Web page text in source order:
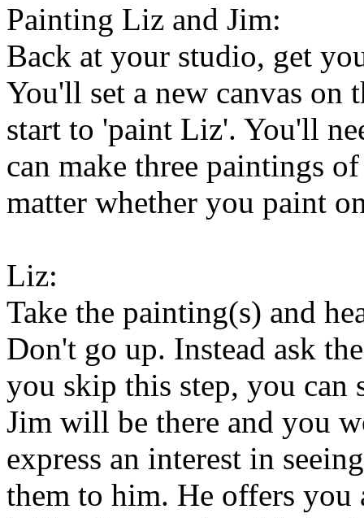
Painting Liz and Jim:
Back at your studio, get
You'll set a new canvas on
start to 'paint Liz'. You'll
can make three paintings
matter whether you paint
Liz:
Take the painting(s) and
Don't go up. Instead ask
you skip this step, you
Jim will be there and you
express an interest in
them to him. He offers you